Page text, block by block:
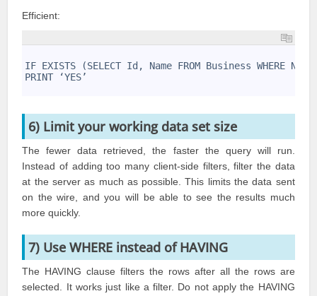
Efficient:
IF EXISTS (SELECT Id, Name FROM Business WHERE
PRINT ‘YES’
6) Limit your working data set size
The fewer data retrieved, the faster the query will run.
Instead of adding too many client-side filters, filter the data
at the server as much as possible. This limits the data sent
on the wire, and you will be able to see the results much
more quickly.
7) Use WHERE instead of HAVING
The HAVING clause filters the rows after all the rows are
selected. It works just like a filter. Do not apply the HAVING